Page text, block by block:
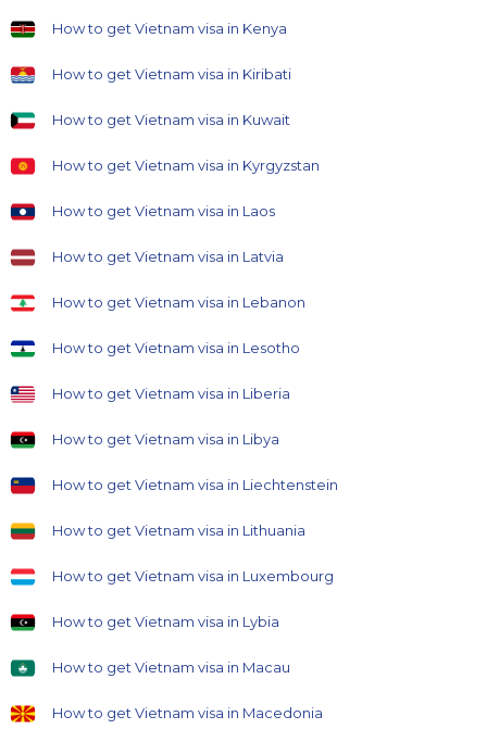
How to get Vietnam visa in Kenya
How to get Vietnam visa in Kiribati
How to get Vietnam visa in Kuwait
How to get Vietnam visa in Kyrgyzstan
How to get Vietnam visa in Laos
How to get Vietnam visa in Latvia
How to get Vietnam visa in Lebanon
How to get Vietnam visa in Lesotho
How to get Vietnam visa in Liberia
How to get Vietnam visa in Libya
How to get Vietnam visa in Liechtenstein
How to get Vietnam visa in Lithuania
How to get Vietnam visa in Luxembourg
How to get Vietnam visa in Lybia
How to get Vietnam visa in Macau
How to get Vietnam visa in Macedonia